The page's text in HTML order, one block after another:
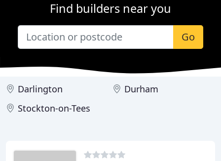
Find builders near you
Go
Darlington
Durham
Stockton-on-Tees